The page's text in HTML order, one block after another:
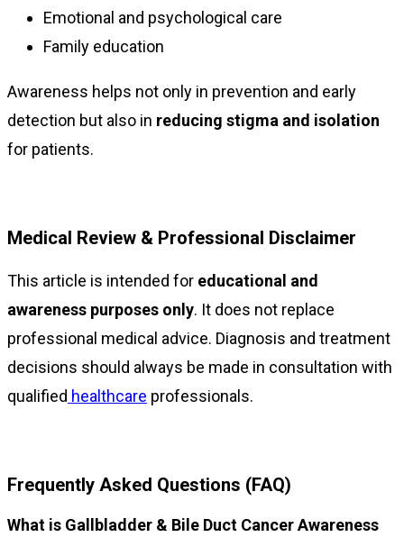
Emotional and psychological care
Family education
Awareness helps not only in prevention and early
detection but also in reducing stigma and isolation
for patients.
Medical Review & Professional Disclaimer
This article is intended for educational and
awareness purposes only. It does not replace
professional medical advice. Diagnosis and treatment
decisions should always be made in consultation with
qualified healthcare professionals.
Frequently Asked Questions (FAQ)
What is Gallbladder & Bile Duct Cancer Awareness